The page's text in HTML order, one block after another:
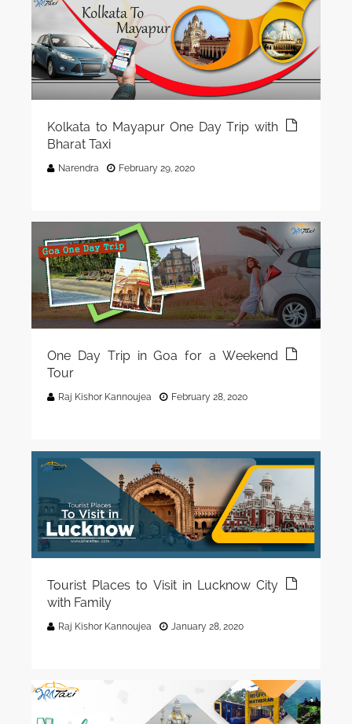
Kolkata to Mayapur One Day Trip with
Bharat Taxi
Narendra February 29, 2020
One Day Trip in Goa for a Weekend
Tour
Raj Kishor Kannoujea February 28, 2020
Tourist Places to Visit in Lucknow City
with Family
Raj Kishor Kannoujea January 28, 2020